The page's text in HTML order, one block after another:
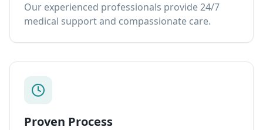
Our experienced professionals provide 24/7
medical support and compassionate care.
Proven Process